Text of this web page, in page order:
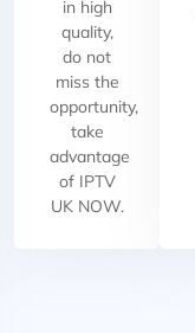
in high
quality,
do not
miss the
opportunity,
take
advantage
of IPTV
UK NOW.